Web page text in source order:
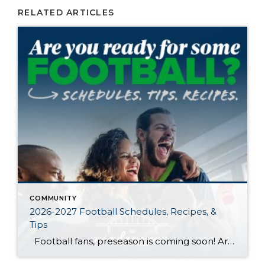
RELATED ARTICLES
COMMUNITY
2026-2027 Football Schedules, Recipes, &
Tips
Football fans, preseason is coming soon! Are you ready to party like a champ? The separation is in the preparation, so scroll down for printable pro + college schedules, tailgating hacks (including how to pack the perfect cooler!), and favorite gameday recipes. Keep everyone entertained—even during commercials—with our printable football bingo sheets. You can also […]